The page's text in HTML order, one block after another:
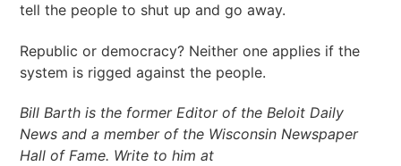
tell the people to shut up and go away.
Republic or democracy? Neither one applies if the
system is rigged against the people.
Bill Barth is the former Editor of the Beloit Daily
News and a member of the Wisconsin Newspaper
Hall of Fame. Write to him at